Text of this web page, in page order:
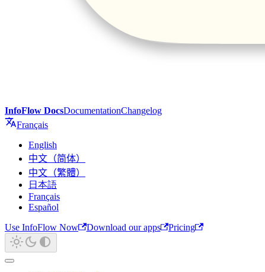
InfoFlow DocsDocumentationChangelog
Français
English
中文（简体）
中文（繁體）
日本語
Français
Español
Use InfoFlow Now
Download our apps Pricing